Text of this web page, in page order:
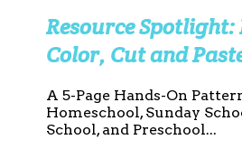
Resource Spotlight:
Color, Cut and
Worksheets
A 5-Page Hands-On
Homeschool, Sunday
School, and Preschool...